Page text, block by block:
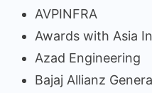
AVPINFRA
Awards with Asia
Azad Engineering
Bajaj Allianz